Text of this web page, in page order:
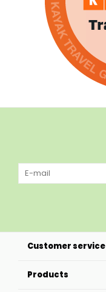
Customer service
Products